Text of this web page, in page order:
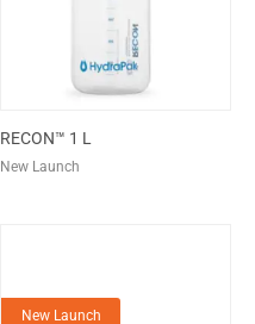
RECON™ 1 L
New Launch
New Launch